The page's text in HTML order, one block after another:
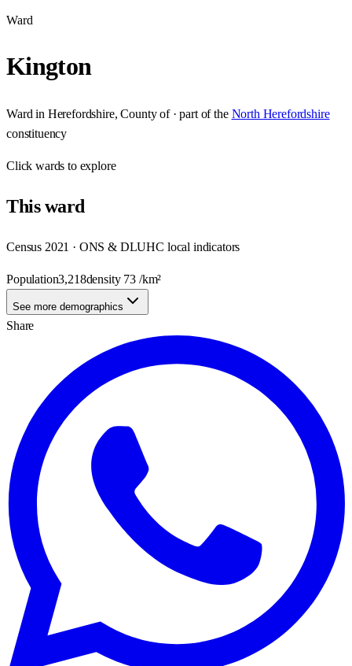
Ward
Kington
Ward in Herefordshire, County of· part of the North Herefordshire
constituency
Clickwards to explore
Thisward
Census 2021 · ONS & DLUHC local indicators
Population3,218density 73 /km²
See more demographics
Share